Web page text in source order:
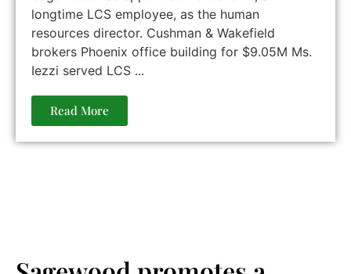
longtime LCS employee, as the human
resources director. Cushman & Wakefield
brokers Phoenix office building for $9.05M Ms.
Iezzi served LCS ...
Read More